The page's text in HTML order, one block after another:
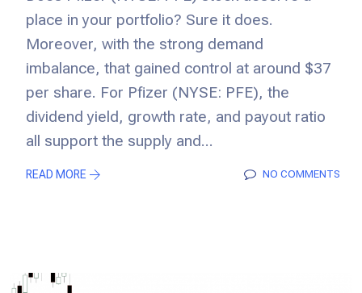
place in your portfolio? Sure it does.
Moreover, with the strong demand
imbalance, that gained control at around $37
per share. For Pfizer (NYSE: PFE), the
dividend yield, growth rate, and payout ratio
all support the supply and...
READ MORE NO COMMENTS